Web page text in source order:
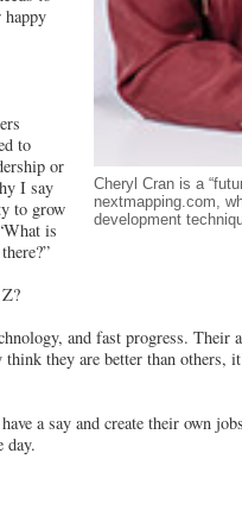
Cheryl Cran is a
nextmapping.com,
development
to
or
I say
to grow
is
and fast progress.
they are better than others,
a say and create their own
day.